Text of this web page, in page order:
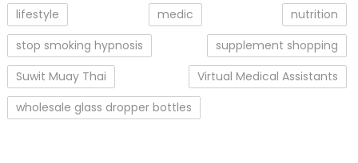
lifestyle
medic
nutrition
stop smoking hypnosis
supplement shopping
Suwit Muay Thai
Virtual Medical Assistants
wholesale glass dropper bottles